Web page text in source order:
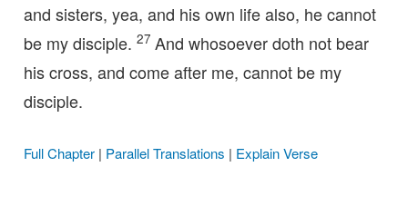
and sisters, yea, and his own life also, he cannot
be my disciple. 27 And whosoever doth not bear
his cross, and come after me, cannot be my
disciple.
Full Chapter| Parallel Translations | Explain Verse